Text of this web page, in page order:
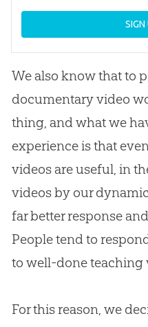
We also know that to
documentary video
thing, and what we
experience is that
videos are useful, in
videos by our
far better response
People tend to
to well-done teaching
For this reason, we